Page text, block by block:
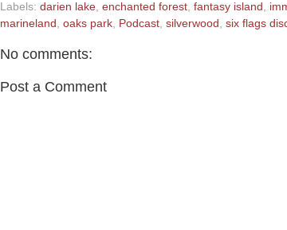
Labels: darien lake enchanted forest fantasy island
marineland oaks park Podcast silverwood six flags
No comments:
Post a Comment